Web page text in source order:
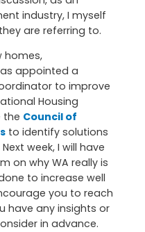
industry, I myself
are referring to.
homes,
appointed a
to improve
Housing
the Council of
to identify solutions
week, I will have
on why WA really is
to increase well
you to reach
have any insights or
in advance.